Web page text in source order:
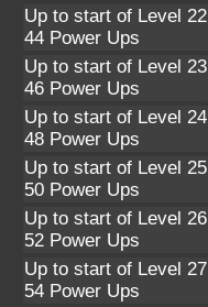
Up to start of Level 22
44 Power Ups
Up to start of Level 23
46 Power Ups
Up to start of Level 24
48 Power Ups
Up to start of Level 25
50 Power Ups
Up to start of Level 26
52 Power Ups
Up to start of Level 27
54 Power Ups